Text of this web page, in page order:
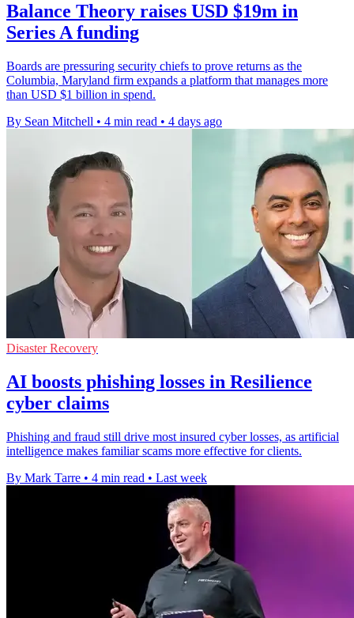
Balance Theory raises USD $19m in
Series A funding
Boards are pressuring security chiefs to prove returns as the
Columbia, Maryland firm expands a platform that manages more
than USD $1 billion in spend.
By Sean Mitchell • 4 min read • 4 days ago
Disaster Recovery
AI boosts phishing losses in Resilience
cyber claims
Phishing and fraud still drive most insured cyber losses, as artificial
intelligence makes familiar scams more effective for clients.
By Mark Tarre • 4 min read • Last week